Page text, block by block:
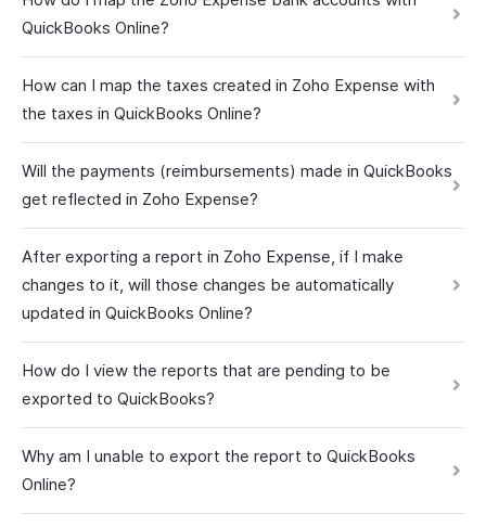
QuickBooks Online?
How can I map the taxes created in Zoho Expense with
the taxes in QuickBooks Online?
Will the payments (reimbursements) made in QuickBooks
get reflected in Zoho Expense?
After exporting a report in Zoho Expense, if I make
changes to it, will those changes be automatically
updated in QuickBooks Online?
How do I view the reports that are pending to be
exported to QuickBooks?
Why am I unable to export the report to QuickBooks
Online?